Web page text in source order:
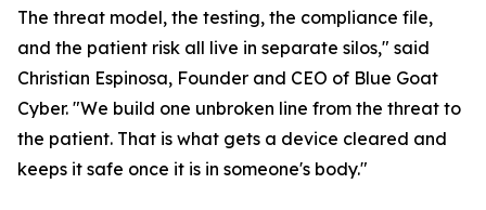
The threat model, the testing, the compliance file,
and the patient risk all live in separate silos," said
Christian Espinosa, Founder and CEO of Blue Goat
Cyber. "We build one unbroken line from the threat to
the patient. That is what gets a device cleared and
keeps it safe once it is in someone's body."